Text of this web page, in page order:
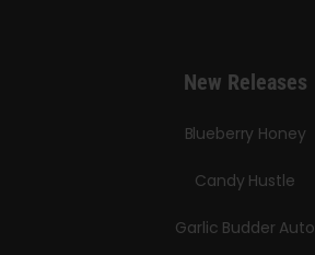
New Releases
Blueberry Honey
Candy Hustle
Garlic Budder Auto